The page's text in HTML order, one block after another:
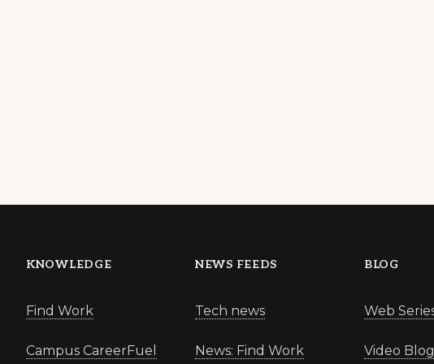
KNOWLEDGE
Find Work
Campus CareerFuel
NEWS FEEDS
Tech news
News: Find Work
BLOG
Web
Video